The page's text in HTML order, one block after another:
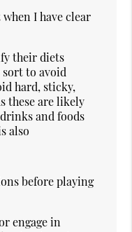
I have clear
their diets
sort to avoid
hard, sticky,
these are likely
and foods
also
before playing
engage in